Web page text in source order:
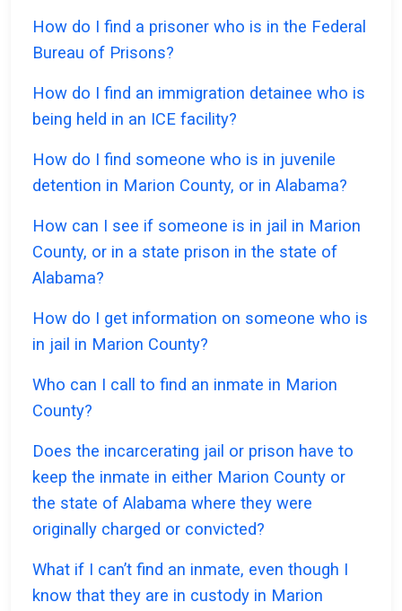
How do I find a prisoner who is in the Federal
Bureau of Prisons?
How do I find an immigration detainee who is
being held in an ICE facility?
How do I find someone who is in juvenile
detention in Marion County, or in Alabama?
How can I see if someone is in jail in Marion
County, or in a state prison in the state of
Alabama?
How do I get information on someone who is
in jail in Marion County?
Who can I call to find an inmate in Marion
County?
Does the incarcerating jail or prison have to
keep the inmate in either Marion County or
the state of Alabama where they were
originally charged or convicted?
What if I can’t find an inmate, even though I
know that they are in custody in Marion